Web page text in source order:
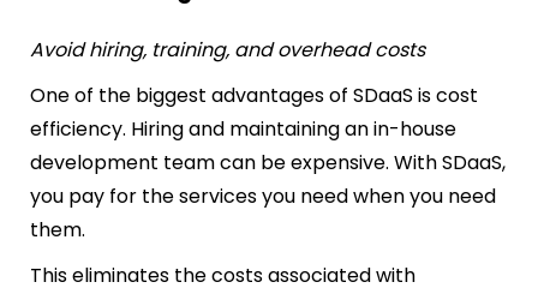
Avoid hiring, training, and overhead costs
One of the biggest advantages of SDaaS is cost
efficiency. Hiring and maintaining an in-house
development team can be expensive. With SDaaS,
you pay for the services you need when you need
them.
This eliminates the costs associated with